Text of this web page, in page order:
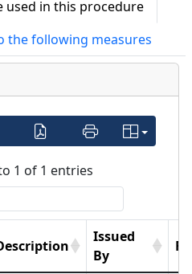
in this procedure
the following measures
1 of 1 entries
Issued
By